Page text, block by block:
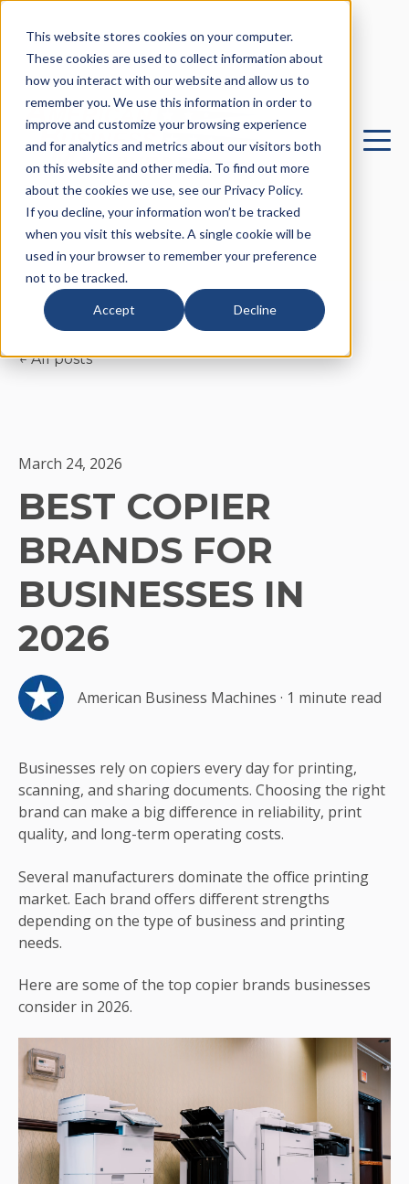
This website stores cookies on your computer.
These cookies are used to collect information about
how you interact with our website and allow us to
remember you. We use this information in order to
improve and customize your browsing experience
and for analytics and metrics about our visitors both
on this website and other media. To find out more
about the cookies we use, see our Privacy Policy.
If you decline, your information won’t be tracked
when you visit this website. A single cookie will be
used in your browser to remember your preference
not to be tracked.
Accept Decline
All posts
March 24, 2026
BEST COPIER
BRANDS FOR
BUSINESSES IN
2026
American Business Machines · 1 minute read
Businesses rely on copiers every day for printing,
scanning, and sharing documents. Choosing the right
brand can make a big difference in reliability, print
quality, and long-term operating costs.
Several manufacturers dominate the office printing
market. Each brand offers different strengths
depending on the type of business and printing
needs.
Here are some of the top copier brands businesses
consider in 2026.